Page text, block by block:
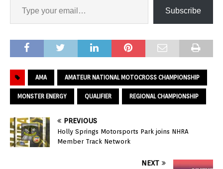
Subscribe
AMA AMATEUR NATIONAL MOTOCROSS CHAMPIONSHIP
MONSTER ENERGY QUALIFIER REGIONAL CHAMPIONSHIP
PREVIOUS
Holly Springs Motorsports Park joins NHRA
Member Track Network
NEXT